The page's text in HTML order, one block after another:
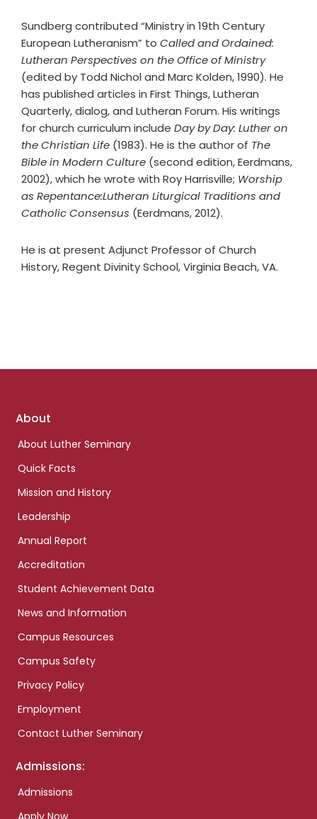
Sundberg contributed “Ministry in 19th Century
European Lutheranism” to Called and Ordained:
Lutheran Perspectives on the Office of Ministry
(edited by Todd Nichol and Marc Kolden, 1990). He
has published articles in First Things, Lutheran
Quarterly, dialog, and Lutheran Forum. His writings
for church curriculum include Day by Day: Luther on
the Christian Life (1983). He is the author of The
Bible in Modern Culture (second edition, Eerdmans,
2002), which he wrote with Roy Harrisville; Worship
as Repentance:Lutheran Liturgical Traditions and
Catholic Consensus (Eerdmans, 2012).
He is at present Adjunct Professor of Church
History, Regent Divinity School, Virginia Beach, VA.
Footer
About
About Luther Seminary
Quick Facts
Mission and History
Leadership
Annual Report
Accreditation
Student Achievement Data
News and Information
Campus Resources
Campus Safety
Privacy Policy
Employment
Contact Luther Seminary
Admissions:
Admissions
Apply Now